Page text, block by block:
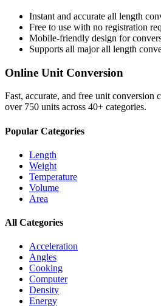
Instant and accurate all length
Free to use with no registration
Mobile-friendly design for
Supports all majorall length
Online Unit Conversion
Fast, accurate, and free unit conversion
over 750 units across 40+ categories.
Popular Categories
Length
Weight
Temperature
Volume
Area
All Categories
Acceleration
Angles
Cooking
Computer
Density
Energy